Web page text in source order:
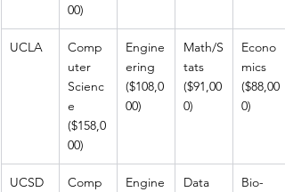
00)
UCLA
Comp
uter
Scienc
e
($158,0
00)
Engine
ering
($108,0
00)
Math/S
tats
($91,00
0)
Econo
mics
($88,00
0)
UCSD
Comp
Engine
Data
Bio-